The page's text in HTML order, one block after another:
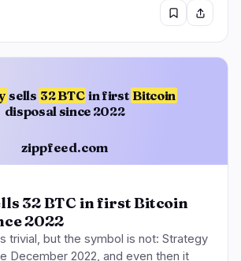
sells 32 BTC in first Bitcoin
disposal since 2022
zippfeed.com
32 BTC in first Bitcoin
2022
trivial, but the symbol is not: Strategy
December 2022, and even then it